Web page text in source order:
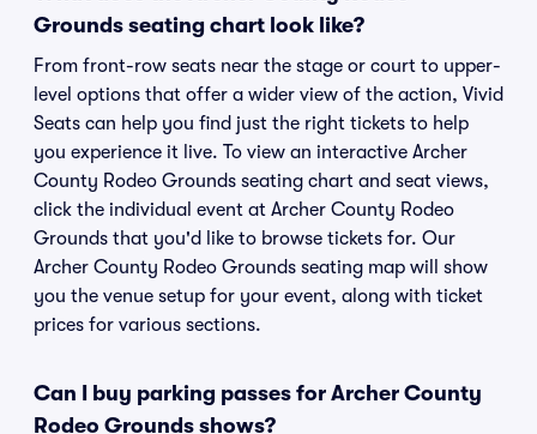
Grounds seating chart look like?
From front-row seats near the stage or court to upper-
level options that offer a wider view of the action, Vivid
Seats can help you find just the right tickets to help
you experience it live. To view an interactive Archer
County Rodeo Grounds seating chart and seat views,
click the individual event at Archer County Rodeo
Grounds that you'd like to browse tickets for. Our
Archer County Rodeo Grounds seating map will show
you the venue setup for your event, along with ticket
prices for various sections.
Can I buy parking passes for Archer County
Rodeo Grounds shows?